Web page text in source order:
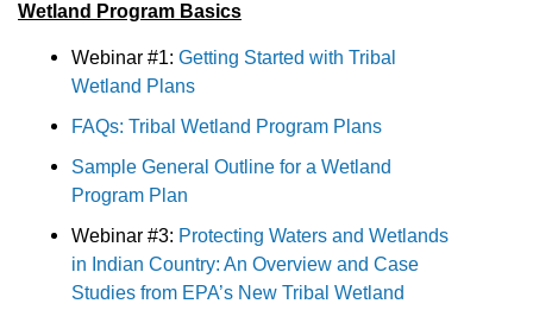
Wetland Program Basics
Webinar #1: Getting Started with Tribal
Wetland Plans
FAQs: Tribal Wetland Program Plans
Sample General Outline for a Wetland
Program Plan
Webinar #3: Protecting Waters and Wetlands
in Indian Country: An Overview and Case
Studies from EPA’s New Tribal Wetland